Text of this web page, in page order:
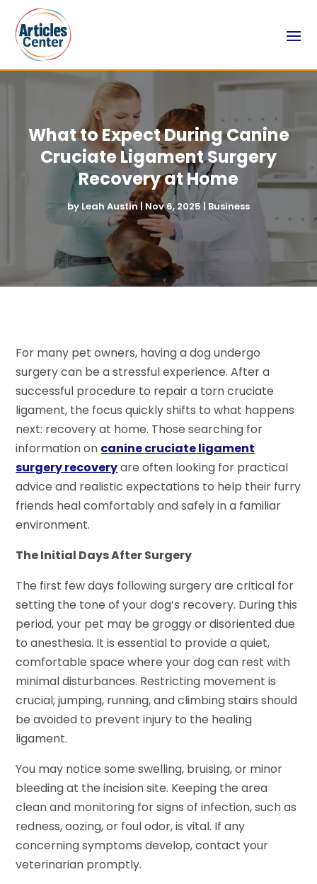
What to Expect During Canine
Cruciate Ligament Surgery
Recovery at Home
by Leah Austin | Nov 6, 2025| Business
For many pet owners, having a dog undergo
surgery can be a stressful experience. After a
successful procedure to repair a torn cruciate
ligament, the focus quickly shifts to what happens
next: recovery at home. Those searching for
information on canine cruciate ligament
surgery recoveryare often looking for practical
advice and realistic expectations to help their furry
friends heal comfortably and safely in a familiar
environment.
The Initial Days After Surgery
The first few days following surgery are critical for
setting the tone of your dog’s recovery. During this
period, your pet may be groggy or disoriented due
to anesthesia. It is essential to provide a quiet,
comfortable space where your dog can rest with
minimal disturbances. Restricting movement is
crucial; jumping, running, and climbing stairs should
be avoided to prevent injury to the healing
ligament.
You may notice some swelling, bruising, or minor
bleeding at the incision site. Keeping the area
clean and monitoring for signs of infection, such as
redness, oozing, or foul odor, is vital. If any
concerning symptoms develop, contact your
veterinarian promptly.